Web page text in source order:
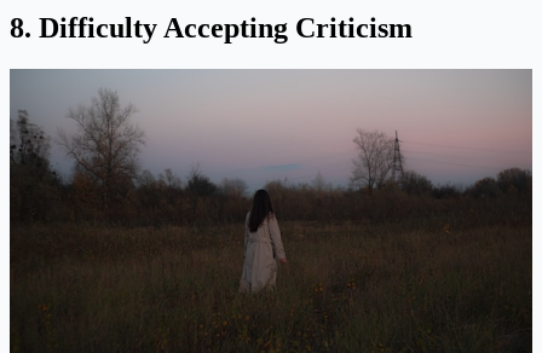
8. Difficulty Accepting Criticism